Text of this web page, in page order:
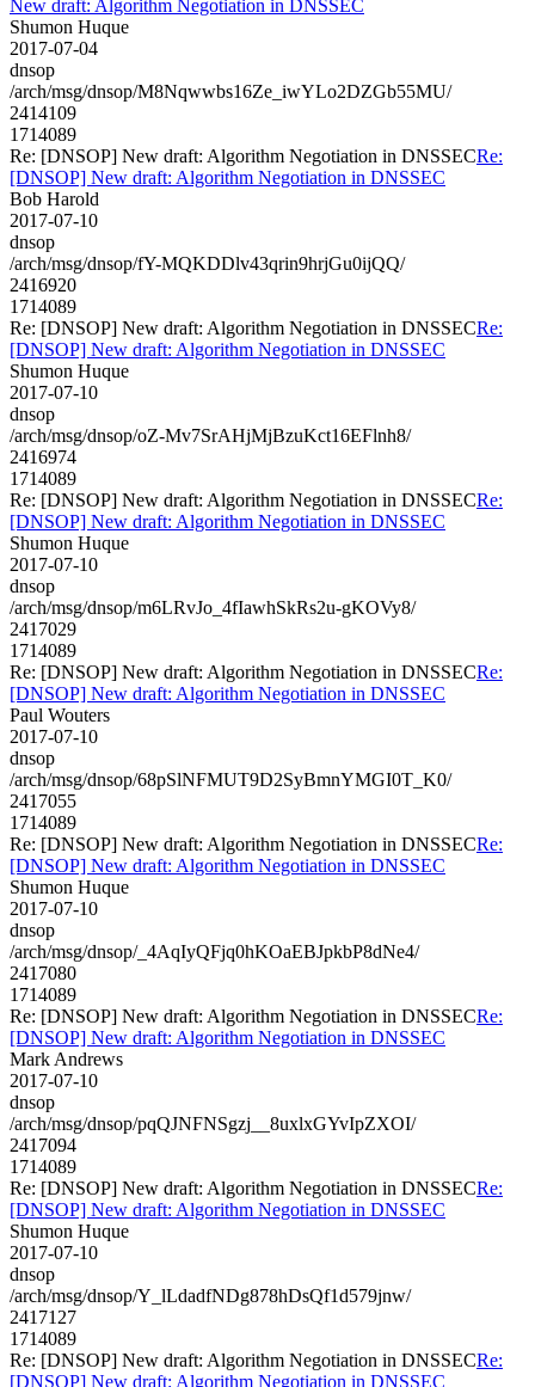
New draft: Algorithm Negotiation in DNSSEC
Shumon Huque
2017-07-04
dnsop
/arch/msg/dnsop/M8Nqwwbs16Ze_iwYLo2DZGb55MU/
2414109
1714089
Re: [DNSOP] New draft: Algorithm Negotiation in DNSSECRe:
[DNSOP] New draft: Algorithm Negotiation in DNSSEC
Bob Harold
2017-07-10
dnsop
/arch/msg/dnsop/fY-MQKDDlv43qrin9hrjGu0ijQQ/
2416920
1714089
Re: [DNSOP] New draft: Algorithm Negotiation in DNSSECRe:
[DNSOP] New draft: Algorithm Negotiation in DNSSEC
Shumon Huque
2017-07-10
dnsop
/arch/msg/dnsop/oZ-Mv7SrAHjMjBzuKct16EFlnh8/
2416974
1714089
Re: [DNSOP] New draft: Algorithm Negotiation in DNSSECRe:
[DNSOP] New draft: Algorithm Negotiation in DNSSEC
Shumon Huque
2017-07-10
dnsop
/arch/msg/dnsop/m6LRvJo_4fIawhSkRs2u-gKOVy8/
2417029
1714089
Re: [DNSOP] New draft: Algorithm Negotiation in DNSSECRe:
[DNSOP] New draft: Algorithm Negotiation in DNSSEC
Paul Wouters
2017-07-10
dnsop
/arch/msg/dnsop/68pSlNFMUT9D2SyBmnYMGI0T_K0/
2417055
1714089
Re: [DNSOP] New draft: Algorithm Negotiation in DNSSECRe:
[DNSOP] New draft: Algorithm Negotiation in DNSSEC
Shumon Huque
2017-07-10
dnsop
/arch/msg/dnsop/_4AqIyQFjq0hKOaEBJpkbP8dNe4/
2417080
1714089
Re: [DNSOP] New draft: Algorithm Negotiation in DNSSECRe:
[DNSOP] New draft: Algorithm Negotiation in DNSSEC
Mark Andrews
2017-07-10
dnsop
/arch/msg/dnsop/pqQJNFNSgzj__8uxlxGYvIpZXOI/
2417094
1714089
Re: [DNSOP] New draft: Algorithm Negotiation in DNSSECRe:
[DNSOP] New draft: Algorithm Negotiation in DNSSEC
Shumon Huque
2017-07-10
dnsop
/arch/msg/dnsop/Y_lLdadfNDg878hDsQf1d579jnw/
2417127
1714089
Re: [DNSOP] New draft: Algorithm Negotiation in DNSSECRe:
[DNSOP] New draft: Algorithm Negotiation in DNSSEC